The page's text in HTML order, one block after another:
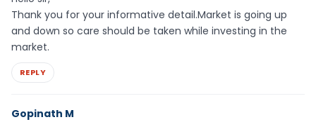
Thank you for your informative detail.Market is going up
and down so care should be taken while investing in the
market.
REPLY
Gopinath M